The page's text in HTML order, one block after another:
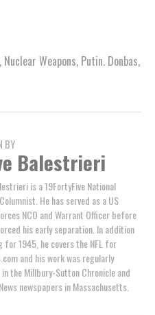
, Nuclear Weapons, Putin. Donbas,
BY
Balestrieri
is a 19FortyFive National
He has served as a US
NCO and Warrant Officer before
his early separation. In addition
1945, he covers the NFL for
and his work was regularly
the Millbury-Sutton Chronicle and
newspapers in Massachusetts.